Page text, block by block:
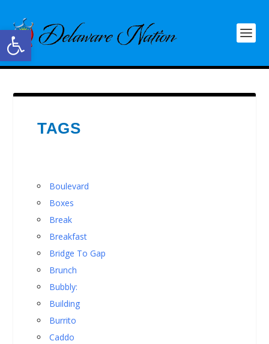
Open toolbar
TAGS
Boulevard
Boxes
Break
Breakfast
Bridge To Gap
Brunch
Bubbly:
Building
Burrito
Caddo